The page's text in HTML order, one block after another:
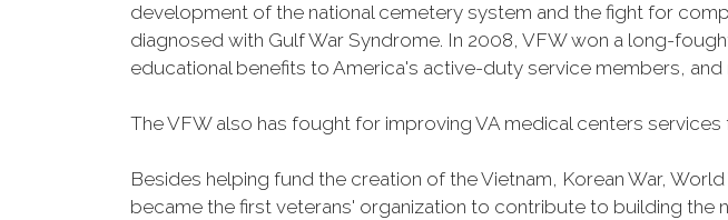
development of the national cemetery system and the fight for
diagnosed with Gulf War Syndrome. In 2008, VFW won a long-
educational benefits to America's active-duty service members,
The VFW also has fought for improving VA medical centers
Besides helping fund the creation of the Vietnam, Korean War,
became the first veterans' organization to contribute to building